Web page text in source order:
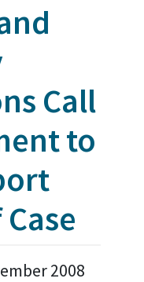
Call
to
2008